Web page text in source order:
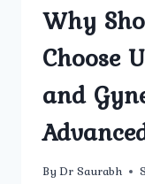
Why
Choose
and
By Dr Saurabh